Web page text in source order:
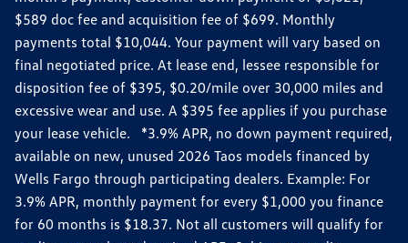
$589 doc fee and acquisition fee of $699. Monthly
payments total $10,044. Your payment will vary based on
final negotiated price. At lease end, lessee responsible for
disposition fee of $395, $0.20/mile over 30,000 miles and
excessive wear and use. A $395 fee applies if you purchase
your lease vehicle. *3.9% APR, no down payment required,
available on new, unused 2026 Taos models financed by
Wells Fargo through participating dealers. Example: For
3.9% APR, monthly payment for every $1,000 you finance
for 60 months is $18.37. Not all customers will qualify for